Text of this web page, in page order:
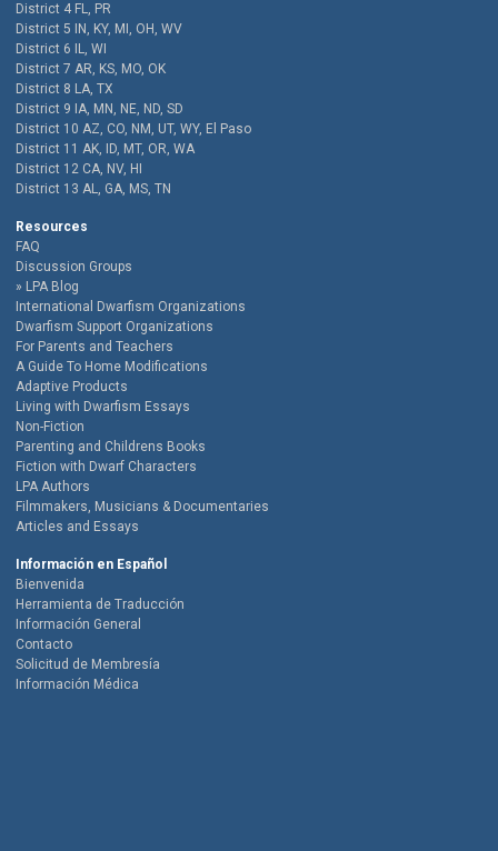
District 4 FL, PR
District 5 IN, KY, MI, OH, WV
District 6 IL, WI
District 7 AR, KS, MO, OK
District 8 LA, TX
District 9 IA, MN, NE, ND, SD
District 10 AZ, CO, NM, UT, WY, El Paso
District 11 AK, ID, MT, OR, WA
District 12 CA, NV, HI
District 13 AL, GA, MS, TN
Resources
FAQ
Discussion Groups
LPA Blog
International Dwarfism Organizations
Dwarfism Support Organizations
For Parents and Teachers
A Guide To Home Modifications
Adaptive Products
Living with Dwarfism Essays
Non-Fiction
Parenting and Childrens Books
Fiction with Dwarf Characters
LPA Authors
Filmmakers, Musicians & Documentaries
Articles and Essays
Información en Español
Bienvenida
Herramienta de Traducción
Información General
Contacto
Solicitud de Membresía
Información Médica